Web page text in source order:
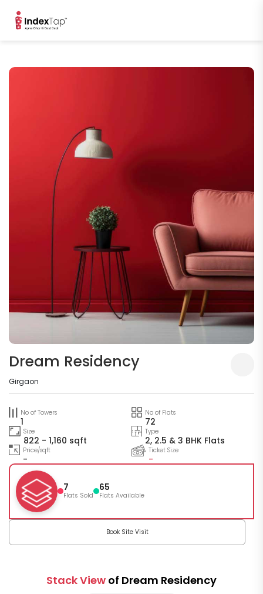
Dream Residency
Girgaon
No of Towers
1
No of Flats
72
Size
822 - 1,160 sqft
Type
2, 2.5 & 3 BHK Flats
Price/sqft
-
Ticket Size
-
7
Flats Sold
65
Flats Available
Book Site Visit
Stack View of Dream Residency